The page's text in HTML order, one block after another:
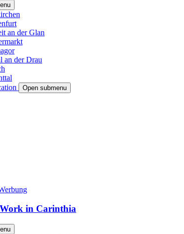
an der Glan
an der Drau
Open submenu
in Carinthia